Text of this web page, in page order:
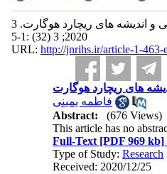
فاطمه یمینی. بررسی زندگی و اندیشه های ریچارد هوگارت. 3
2020; 3 (32) :1-5
URL: http://jnrihs.ir/article-1-463-
های ریچارد هوگارت
فاطمه یمینی
Abstract:
(676 Views)
This article has no
Full-Text [PDF 969 kb]
Type of Study:Research
Received: 2020/12/25